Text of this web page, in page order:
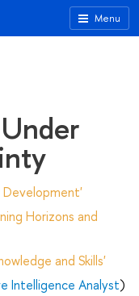
Menu
Horizons and
and Skills'
Intelligence Analyst)